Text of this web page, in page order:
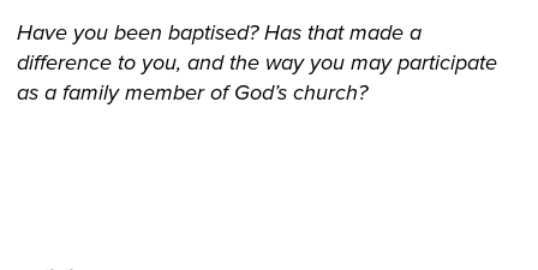
Have you been baptised? Has that made a
difference to you, and the way you may participate
as a family member of God’s church?